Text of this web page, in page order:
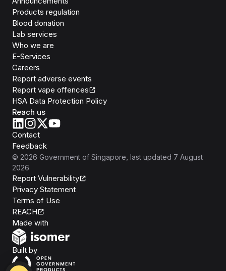
Products regulation
Blood donation
Lab services
Who we are
E-Services
Careers
Report adverse events
Report vape offences
HSA Data Protection Policy
Reach us
Contact
Feedback
© 2026 Government of Singapore , last updated 7 August
2026
Report Vulnerability
Privacy Statement
Terms of Use
REACH
Made with
Built byOpen Government Products